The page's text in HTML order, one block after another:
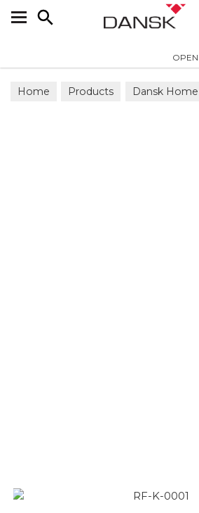
Home Products Dansk Home